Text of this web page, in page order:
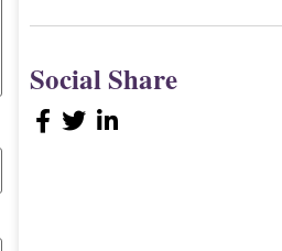
Social Share